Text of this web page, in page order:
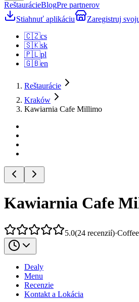
ReštaurácieBlogPre partnerov
Stiahnuť aplikáciu
Zaregistruj
🇨🇿cs
🇸🇰sk
🇵🇱pl
🇬🇧en
Reštaurácie
Kraków
Kawiarnia Cafe Millimo
Kawiarnia Cafe
5.0(24 recenzií)·
Dealy
Menu
Recenzie
Kontakt a Lokácia